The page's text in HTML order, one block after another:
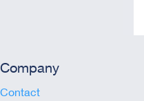
Company
Contact